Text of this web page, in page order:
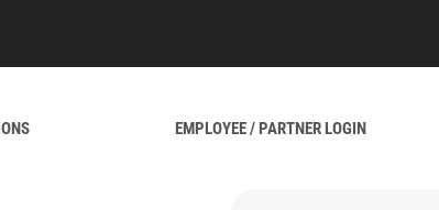
EMPLOYEE / PARTNER LOGIN